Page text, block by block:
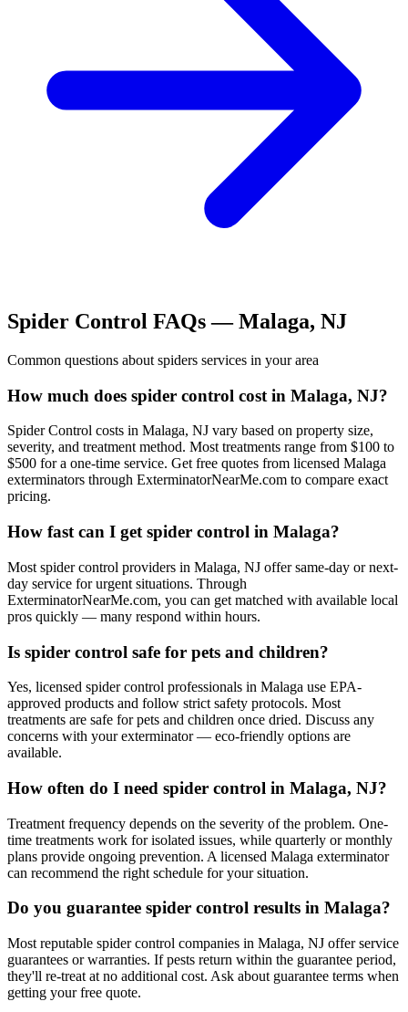
Spider Control FAQs —Malaga, NJ
Common questions about spiders services in your area
How much does spider control cost in Malaga, NJ?
Spider Control costs in Malaga, NJ vary based on property size,
severity, and treatment method. Most treatments range from $100 to
$500 for a one-time service. Get free quotes from licensed Malaga
exterminators through ExterminatorNearMe.com to compare exact
pricing.
How fast can I get spider control in Malaga?
Most spider control providers in Malaga, NJ offer same-day or next-
day service for urgent situations. Through
ExterminatorNearMe.com, you can get matched with available local
pros quickly — many respond within hours.
Is spider control safe for pets and children?
Yes, licensed spider control professionals in Malaga use EPA-
approved products and follow strict safety protocols. Most
treatments are safe for pets and children once dried. Discuss any
concerns with your exterminator — eco-friendly options are
available.
How often do I need spider control in Malaga, NJ?
Treatment frequency depends on the severity of the problem. One-
time treatments work for isolated issues, while quarterly or monthly
plans provide ongoing prevention. A licensed Malaga exterminator
can recommend the right schedule for your situation.
Do you guarantee spider control results in Malaga?
Most reputable spider control companies in Malaga, NJ offer service
guarantees or warranties. If pests return within the guarantee period,
they'll re-treat at no additional cost. Ask about guarantee terms when
getting your free quote.